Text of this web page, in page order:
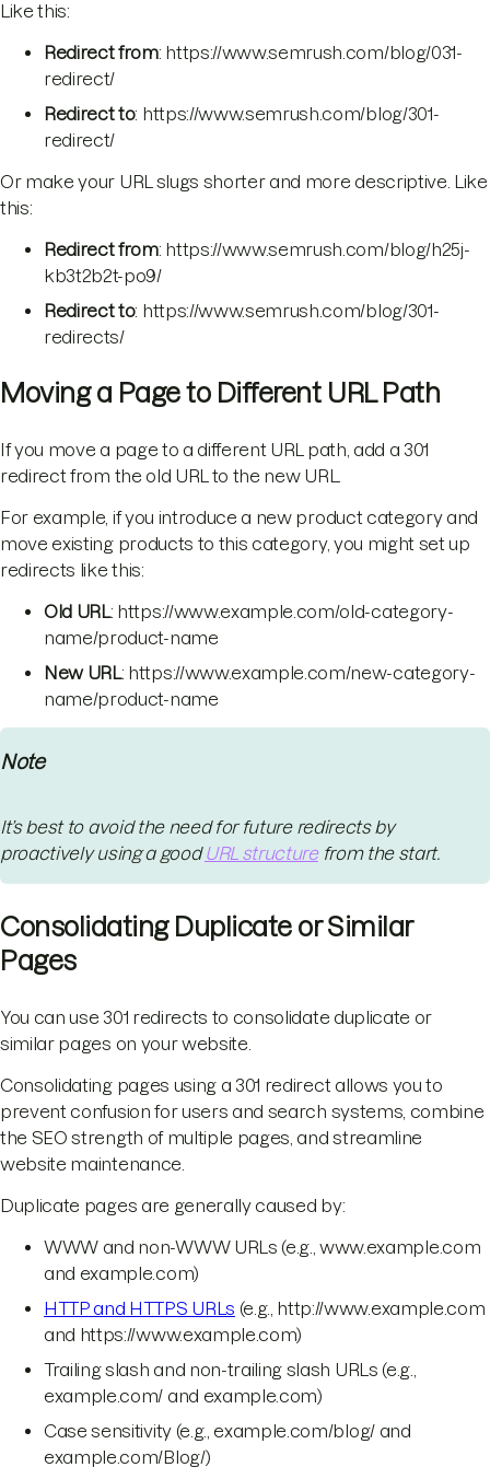
Like this:
Redirect from: https://www.semrush.com/blog/031-
redirect/
Redirect to: https://www.semrush.com/blog/301-
redirect/
Or make your URL slugs shorter and more descriptive. Like
this:
Redirect from: https://www.semrush.com/blog/h25j-
kb3t2b2t-po9/
Redirect to: https://www.semrush.com/blog/301-
redirects/
Moving a Page to Different URL Path
If you move a page to a different URL path, add a 301
redirect from the old URL to the new URL.
For example, if you introduce a new product category and
move existing products to this category, you might set up
redirects like this:
Old URL: https://www.example.com/old-category-
name/product-name
New URL: https://www.example.com/new-category-
name/product-name
Note
It’s best to avoid the need for future redirects by
proactively using a goodURL structurefrom the start.
Consolidating Duplicate or Similar
Pages
You can use 301 redirects to consolidate duplicate or
similar pages on your website.
Consolidating pages using a 301 redirect allows you to
prevent confusion for users and search systems, combine
the SEO strength of multiple pages, and streamline
website maintenance.
Duplicate pages are generally caused by:
WWW and non-WWW URLs (e.g., www.example.com
and example.com)
HTTP and HTTPS URLs (e.g., http://www.example.com
and https://www.example.com)
Trailing slash and non-trailing slash URLs (e.g.,
example.com/ and example.com)
Case sensitivity (e.g., example.com/blog/ and
example.com/Blog/)